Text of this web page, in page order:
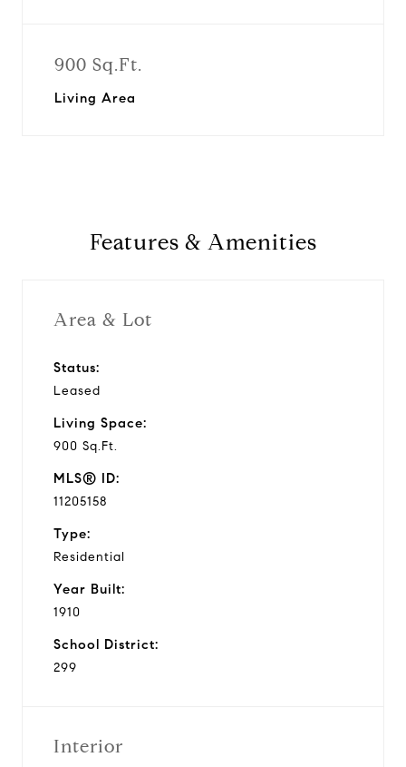
900 Sq.Ft.
Living Area
Features & Amenities
Area & Lot
Status:
Leased
Living Space:
900 Sq.Ft.
MLS® ID:
11205158
Type:
Residential
Year Built:
1910
School District:
299
Interior